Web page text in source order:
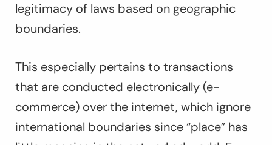
legitimacy of laws based on geographic
boundaries.
This especially pertains to transactions
that are conducted electronically (e-
commerce) over the internet, which ignore
international boundaries since “place” has